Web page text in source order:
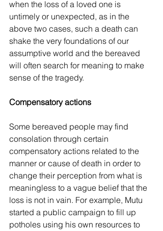
when the loss of a loved one is
untimely or unexpected, as in the
above two cases, such a death can
shake the very foundations of our
assumptive world and the bereaved
will often search for meaning to make
sense of the tragedy.
Compensatory actions
Some bereaved people may find
consolation through certain
compensatory actions related to the
manner or cause of death in order to
change their perception from what is
meaningless to a vague belief that the
loss is not in vain. For example, Mutu
started a public campaign to fill up
potholes using his own resources to